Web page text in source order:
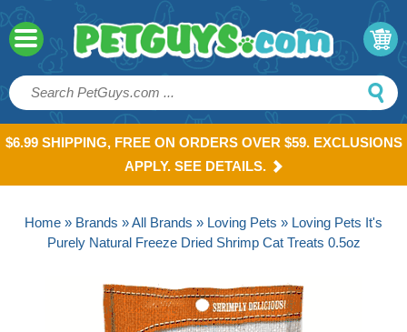
$6.99 SHIPPING, FREE ON ORDERS OVER $59. EXCLUSIONS
APPLY. SEE DETAILS.
Home » Brands »All Brands » Loving Pets » Loving Pets It's
Purely Natural Freeze Dried Shrimp Cat Treats 0.5oz